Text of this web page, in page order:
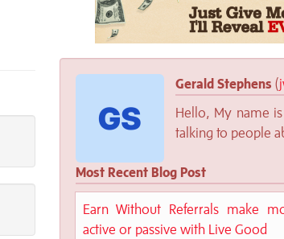
Gerald Stephens (
Hello, My name
talking to people
Most Recent Blog Post
Earn Without Referrals make
active or passive with Live Good